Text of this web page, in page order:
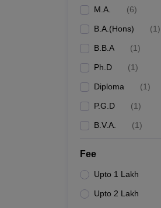
M.A. (6)
B.A.(Hons) (1)
B.B.A (1)
Ph.D (1)
Diploma (1)
P.G.D (1)
B.V.A. (1)
Fee
Upto 1 Lakh
Upto 2 Lakh